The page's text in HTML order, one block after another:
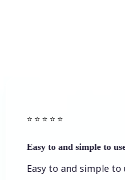
⭐️ ⭐️ ⭐️ ⭐ ⭐️
Easy to and simple to use
Easy to and simple to use